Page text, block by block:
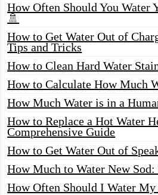
How Often Should You Water
🚿
How to Get Water Out of
Tips and Tricks
How to Clean Hard Water
How to Calculate How Much
How Much Water is in a
How to Replace a Hot Water
Comprehensive Guide
How to Get Water Out of
How Much to Water New
How Often Should I Water My